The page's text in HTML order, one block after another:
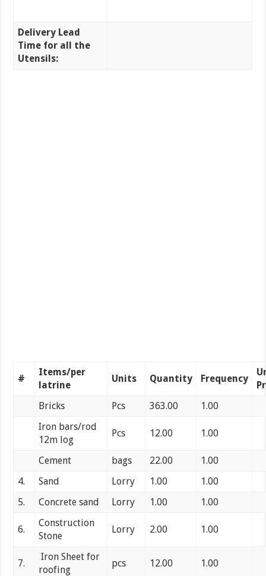
Delivery Lead
Time for all the
Utensils:
#
Items/per
latrine
Units Quantity Frequency
Bricks
Pcs 363.00
1.00
Iron bars/rod
12m log
Pcs 12.00 1.00
Cement bags 22.00
1.00
4.
Sand Lorry 1.00
1.00
5.
Concrete sand Lorry 1.00 1.00
6.
Construction
Stone
Lorry 2.00 1.00
7.
Iron Sheet for
roofing
pcs 12.00 1.00